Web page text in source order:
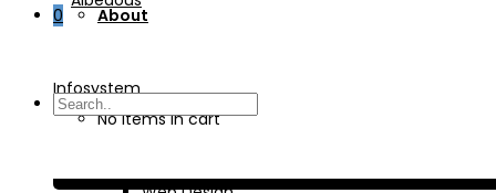
About
Services
0
No items in cart